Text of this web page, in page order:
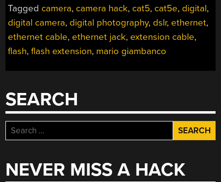
Tagged camera, camera hack, cat5, cat5e, digital,
digital camera, digital photography, dslr, ethernet,
ethernet cable, ethernet jack, extension cable,
flash,flash extension, mario giambanco
SEARCH
Search
for:
NEVER MISS A HACK